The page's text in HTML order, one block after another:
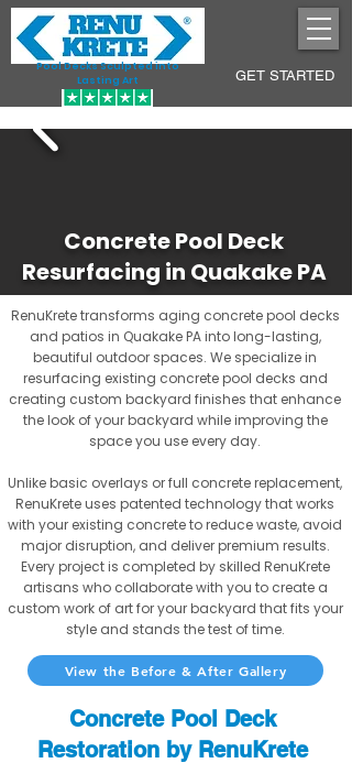
Pool Decks Sculpted into
Lasting Art
GET STARTED
Concrete Pool Deck
Resurfacing in Quakake PA
RenuKrete transforms aging concrete pool decks
and patios in Quakake PA into long-lasting,
beautiful outdoor spaces. We specialize in
resurfacing existing concrete pool decks and
creating custom backyard finishes that enhance
the look of your backyard while improving the
space you use every day.
Unlike basic overlays or full concrete replacement,
RenuKrete uses patented technology that works
with your existing concrete to reduce waste, avoid
major disruption, and deliver premium results.
Every project is completed by skilled RenuKrete
artisans who collaborate with you to create a
custom work of art for your backyard that fits your
style and stands the test of time.
View the Before & After Gallery
Concrete Pool Deck
Restoration by RenuKrete